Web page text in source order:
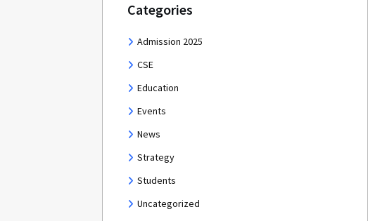
Categories
Admission 2025
CSE
Education
Events
News
Strategy
Students
Uncategorized